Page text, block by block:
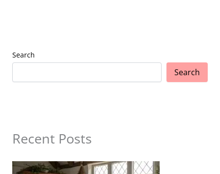
Search
Search
Recent Posts